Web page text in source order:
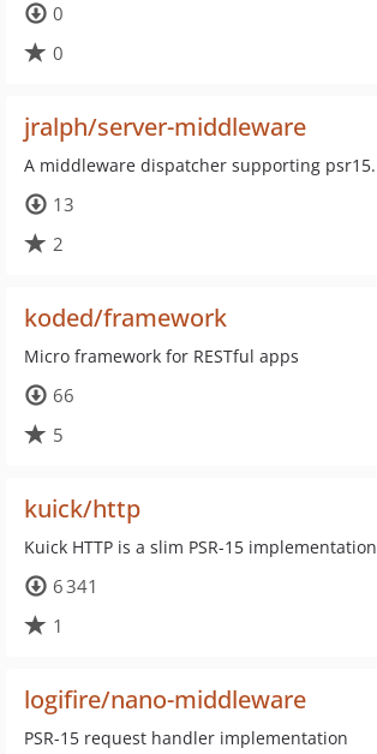
0
0
jralph/server-middleware
A middleware dispatcher supporting psr15.
13
2
koded/framework
Micro framework for RESTful apps
66
5
kuick/http
Kuick HTTP is a slim PSR-15 implementation
6 341
1
logifire/nano-middleware
PSR-15 request handler implementation